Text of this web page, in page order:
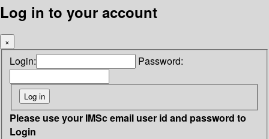
Log in to your account
×
Login: Password:
Please use your IMSc email user id and password to
Login